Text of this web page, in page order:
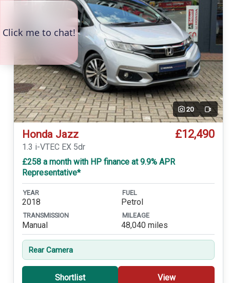
20 Video
Honda Jazz £12,490
1.3 i-VTEC EX 5dr
£258 a month with HP finance at 9.9% APR
Representative*
YEAR
2018
FUEL
Petrol
TRANSMISSION
Manual
MILEAGE
48,040 miles
Rear Camera
Shortlist View